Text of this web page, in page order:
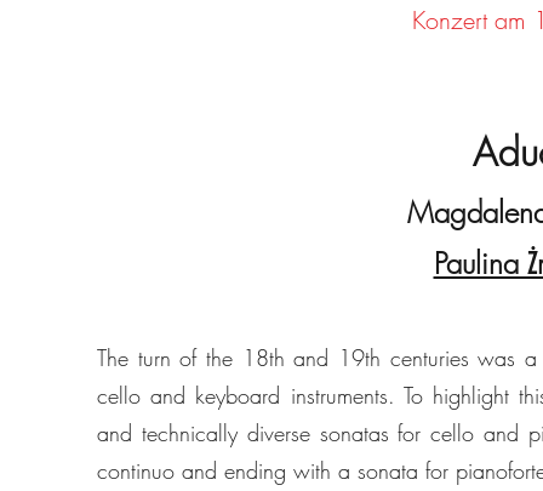
Konzert
Paulina
The turn of the 18th and 19th centuries was
cello and keyboard instruments. To highlight
and technically diverse sonatas for cello and
continuo and ending with a sonata for